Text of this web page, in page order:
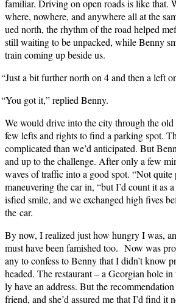
famil­iar. Dri­ving on open roads is like that.
where, nowhere, and any­where all at the
ued north, the rhythm of the road helped
still wait­ing to be unpacked, while Ben­ny
train com­ing up beside us.
“Just a bit fur­ther north on 4 and then a left
“You got it,” replied Benny.
We would dri­ve into the city through the
few lefts and rights to find a park­ing spot.
com­pli­cat­ed than we’d antic­i­pat­ed. But
and up to the chal­lenge. After only a few
waves of traf­fic into a good spot. “Not quite
maneu­ver­ing the car in, “but I’d count it as
is­fied smile, and we exchanged high fives
the car.
By now, I real­ized just how hun­gry I was,
must have been fam­ished too. Now was
any to con­fess to Ben­ny that I didn’t know
head­ed. The restau­rant – a Geor­gian hole
ly have an address. But the
friend, and she’d assured me that I’d find it